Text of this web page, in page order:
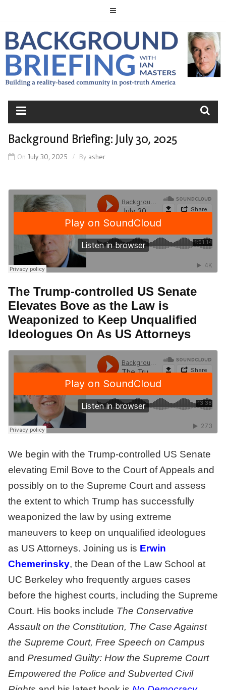
to
content
BACKGROUND
BRIEFING
Background Briefing: July 30, 2025
On July 30, 2025 By asher
The Trump-controlled US Senate
Elevates Bove as the Law is
Weaponized to Keep Unqualified
Ideologues On As US Attorneys
We begin with the Trump-controlled US Senate
elevating Emil Bove to the Court of Appeals and
possibly on to the Supreme Court and assess
the extent to which Trump has successfully
weaponized the law by using extreme
maneuvers to keep on unqualified ideologues
as US Attorneys. Joining us is Erwin
Chemerinsky, the Dean of the Law School at
UC Berkeley who frequently argues cases
before the highest courts, including the Supreme
Court. His books include The Conservative
Assault on the Constitution, The Case Against
the Supreme Court, Free Speech on Campus
and Presumed Guilty: How the Supreme Court
Empowered the Police and Subverted Civil